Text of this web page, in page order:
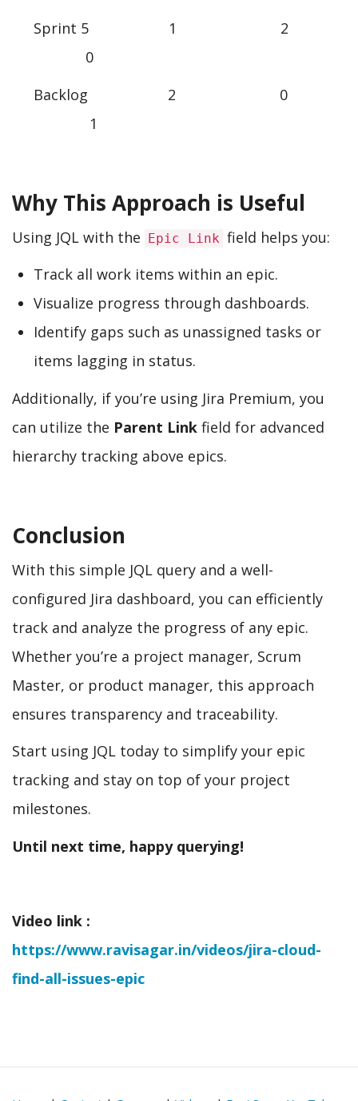
Sprint 5 1 2
0
Backlog 2 0
1
Why This Approach is Useful
Using JQL with the Epic Link field helps you:
Track all work items within an epic.
Visualize progress through dashboards.
Identify gaps such as unassigned tasks or
items lagging in status.
Additionally, if you’re using Jira Premium, you
can utilize the Parent Link field for advanced
hierarchy tracking above epics.
Conclusion
With this simple JQL query and a well-
configured Jira dashboard, you can efficiently
track and analyze the progress of any epic.
Whether you’re a project manager, Scrum
Master, or product manager, this approach
ensures transparency and traceability.
Start using JQL today to simplify your epic
tracking and stay on top of your project
milestones.
Until next time, happy querying!
Video link :
https://www.ravisagar.in/videos/jira-cloud-
find-all-issues-epic